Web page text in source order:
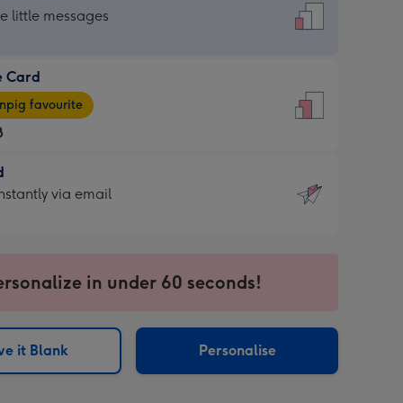
little messages
Card
favourite
via email
in under 60 seconds!
it Blank Personalise